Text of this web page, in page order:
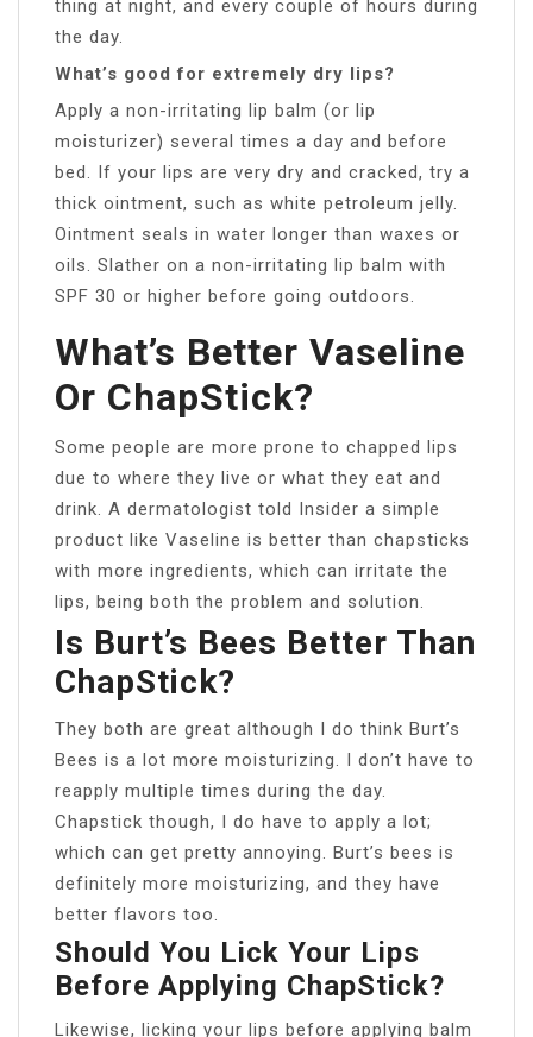
thing at night, and every couple of hours during
the day.
What’s good for extremely dry lips?
Apply a non-irritating lip balm (or lip
moisturizer) several times a day and before
bed. If your lips are very dry and cracked, try a
thick ointment, such as white petroleum jelly.
Ointment seals in water longer than waxes or
oils. Slather on a non-irritating lip balm with
SPF 30 or higher before going outdoors.
What’s Better Vaseline
Or ChapStick?
Some people are more prone to chapped lips
due to where they live or what they eat and
drink. A dermatologist told Insider a simple
product like Vaseline is better than chapsticks
with more ingredients, which can irritate the
lips, being both the problem and solution.
Is Burt’s Bees Better Than
ChapStick?
They both are great although I do think Burt’s
Bees is a lot more moisturizing. I don’t have to
reapply multiple times during the day.
Chapstick though, I do have to apply a lot;
which can get pretty annoying. Burt’s bees is
definitely more moisturizing, and they have
better flavors too.
Should You Lick Your Lips
Before Applying ChapStick?
Likewise, licking your lips before applying balm